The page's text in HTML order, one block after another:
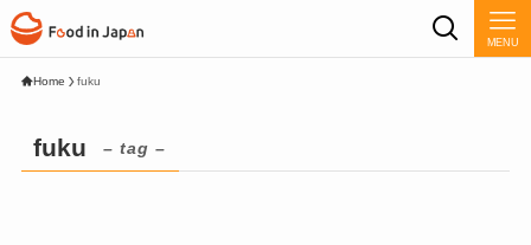
MENU
Home fuku
fuku – tag –